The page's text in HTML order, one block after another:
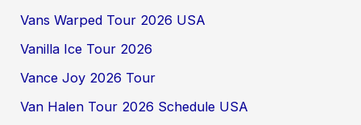
Vans Warped Tour 2026 USA
Vanilla Ice Tour 2026
Vance Joy 2026 Tour
Van Halen Tour 2026 Schedule USA